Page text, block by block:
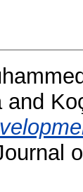
and